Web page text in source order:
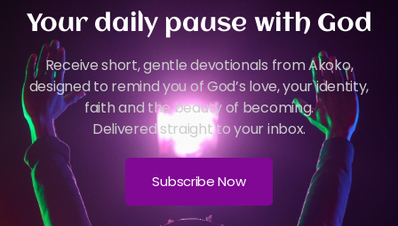
Your daily pause with God
Receive short, gentle devotionals from Akoko,
designed to remind you of God’s love, your identity,
faith and the beauty of becoming.
Delivered straight to your inbox.
Subscribe Now